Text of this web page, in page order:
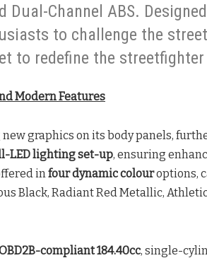
Dual-Channel ABS.
to challenge the
to redefine the streetfighter
Modern Features
graphics on its body panels,
LED lighting set-up, ensuring
in four dynamic colouroptions,
Black, Radiant Red Metallic,
compliant 184.40cc, single-